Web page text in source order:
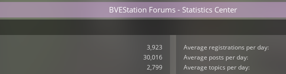
BVEStation Forums - Statistics Center
3,923
30,016
2,799
Average registrations per day:
Average posts per day:
Average topics per day: